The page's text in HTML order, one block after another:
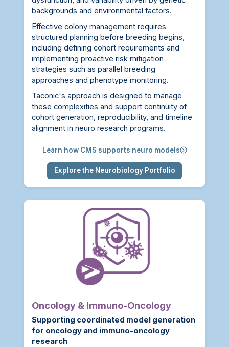
backgrounds and environmental factors.
Effective colony management requires
structured planning before breeding begins,
including defining cohort requirements and
implementing proactive risk mitigation
strategies such as parallel breeding
approaches and phenotype monitoring.
Taconic's approach is designed to manage
these complexities and support continuity of
cohort generation, reproducibility, and timeline
alignment in neuro research programs.
Learn how CMS supports neuro models
Explore the Neurobiology Portfolio
Oncology & Immuno-Oncology
Supporting coordinated model generation
for oncology and immuno-oncology
research